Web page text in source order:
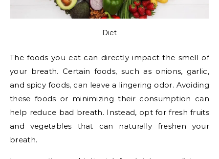
Diet
The foods you eat can directly impact the smell of
your breath. Certain foods, such as onions, garlic,
and spicy foods, can leave a lingering odor. Avoiding
these foods or minimizing their consumption can
help reduce bad breath. Instead, opt for fresh fruits
and vegetables that can naturally freshen your
breath.